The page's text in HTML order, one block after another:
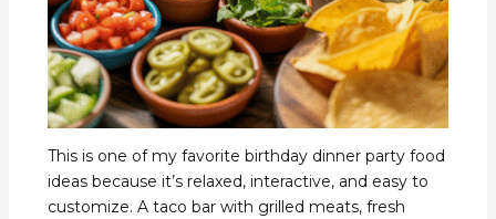
This is one of my favorite birthday dinner party food
ideas because it’s relaxed, interactive, and easy to
customize. A taco bar with grilled meats, fresh